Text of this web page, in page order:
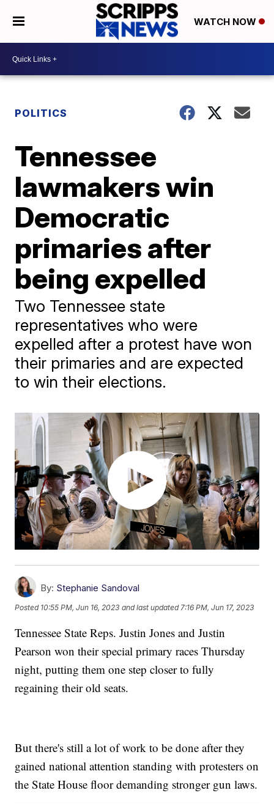
WATCH NOW
POLITICS
Tennessee
lawmakers win
Democratic
primaries after
being expelled
Two Tennessee state
representatives who were
expelled after a protest have won
their primaries and are expected
to win their elections.
By: Stephanie Sandoval
Posted 10:55 PM, Jun 16, 2023 and last updated 7:16 PM, Jun 17, 2023
Tennessee State Reps. Justin Jones and Justin
Pearson won their special primary races Thursday
night, putting them one step closer to fully
regaining their old seats.
But there's still a lot of work to be done after they
gained national attention standing with protesters on
the State House floor demanding stronger gun laws.